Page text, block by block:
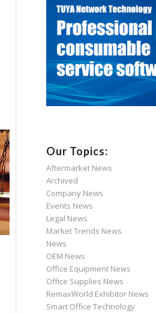
Our Topics:
Aftermarket News
Archived
Company News
Events News
Legal News
Market Trends News
News
OEM News
Office Equipment News
Office Supplies News
RemaxWorld Exhibitor News
Smart Office Technology